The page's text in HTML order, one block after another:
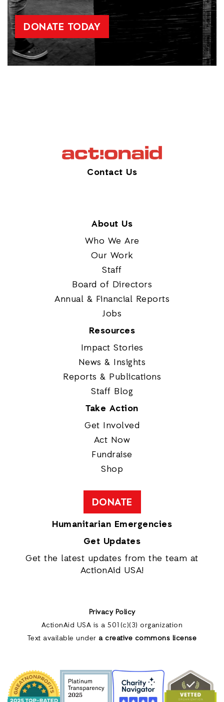
DONATE TODAY
Contact Us
About Us
Who We Are
Our Work
Staff
Board of Directors
Annual & Financial Reports
Jobs
Resources
Impact Stories
News & Insights
Reports & Publications
Staff Blog
Take Action
Get Involved
Act Now
Fundraise
Shop
DONATE
Humanitarian Emergencies
Get Updates
Get the latest updates from the team at
ActionAid USA!
Privacy Policy
ActionAid USA is a 501(c)(3) organization
Text available under a creative commons license